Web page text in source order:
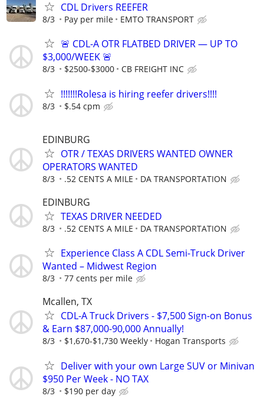
CDL Drivers REEFER
8/3 Pay per mile EMTO TRANSPORT
🚨 CDL-A OTR FLATBED DRIVER — UP TO
$3,000/WEEK 🚨
8/3 $2500-$3000 CB FREIGHT INC
!!!!!!!Rolesa is hiring reefer drivers!!!!
8/3 $.54 cpm
EDINBURG
OTR / TEXAS DRIVERS WANTED OWNER
OPERATORS WANTED
8/3 .52 CENTS A MILE DA TRANSPORTATION
EDINBURG
TEXAS DRIVER NEEDED
8/3 .52 CENTS A MILE DA TRANSPORTATION
Experience Class A CDL Semi-Truck Driver
Wanted – Midwest Region
8/3 77 cents per mile
Mcallen, TX
CDL-A Truck Drivers - $7,500 Sign-on Bonus
& Earn $87,000-90,000 Annually!
8/3 $1,670-$1,730 Weekly Hogan Transports
Deliver with your own Large SUV or Minivan
$950 Per Week - NO TAX
8/3 $190 per day